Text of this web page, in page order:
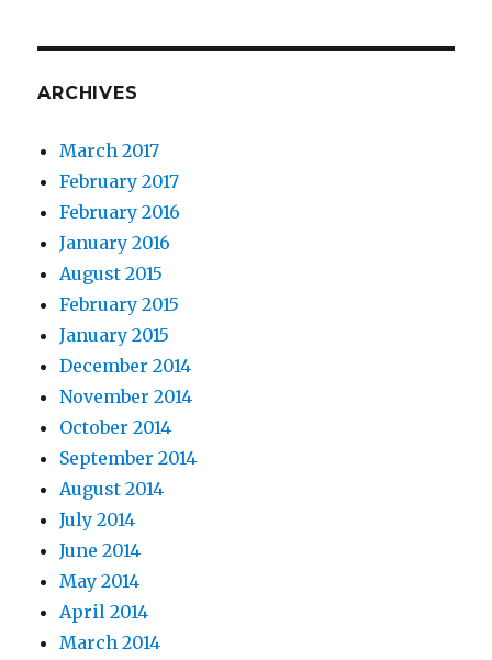
ARCHIVES
March 2017
February 2017
February 2016
January 2016
August 2015
February 2015
January 2015
December 2014
November 2014
October 2014
September 2014
August 2014
July 2014
June 2014
May 2014
April 2014
March 2014